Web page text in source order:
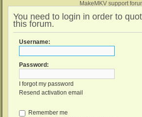
MakeMKV support
You need to login in order to
this forum.
Username:
Password:
I forgot my password
Resend activation email
Remember me